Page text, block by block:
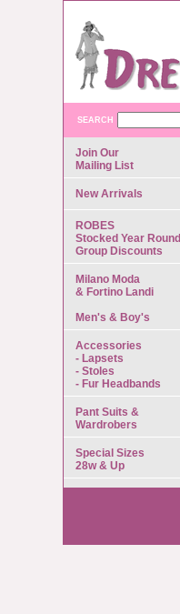
SEARCH
Join Our
Mailing List
New Arrivals
ROBES
Stocked Year Round
Group Discounts
Milano Moda
& Fortino Landi
Men's & Boy's
Accessories
- Lapsets
- Stoles
- Fur Headbands
Pant Suits &
Wardrobers
Special Sizes
28w & Up